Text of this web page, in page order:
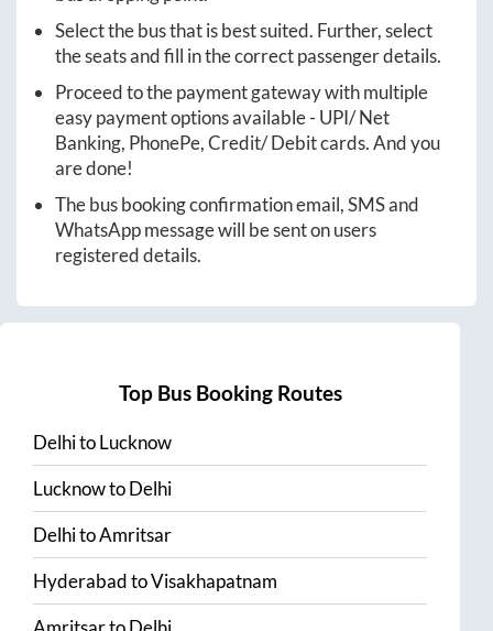
Select the bus that is best suited. Further, select
the seats and fill in the correct passenger details.
Proceed to the payment gateway with multiple
easy payment options available - UPI/ Net
Banking, PhonePe, Credit/ Debit cards. And you
are done!
The bus booking confirmation email, SMS and
WhatsApp message will be sent on users
registered details.
Top Bus Booking Routes
DelhitoLucknow
LucknowtoDelhi
DelhitoAmritsar
HyderabadtoVisakhapatnam